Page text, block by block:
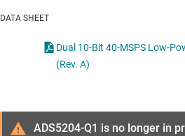
DATA SHEET
Dual 10-Bit 40-MSPS Low-
(Rev. A)
ADS5204-Q1 is no longer in